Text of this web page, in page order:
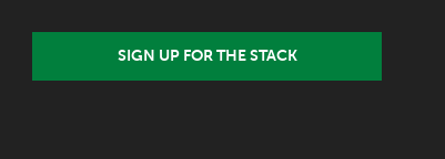
SIGN UP FOR THE STACK